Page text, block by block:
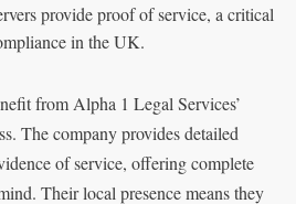
provide proof of service, a critical
in the UK.
from Alpha 1 Legal Services’
The company provides detailed
of service, offering complete
Their local presence means they